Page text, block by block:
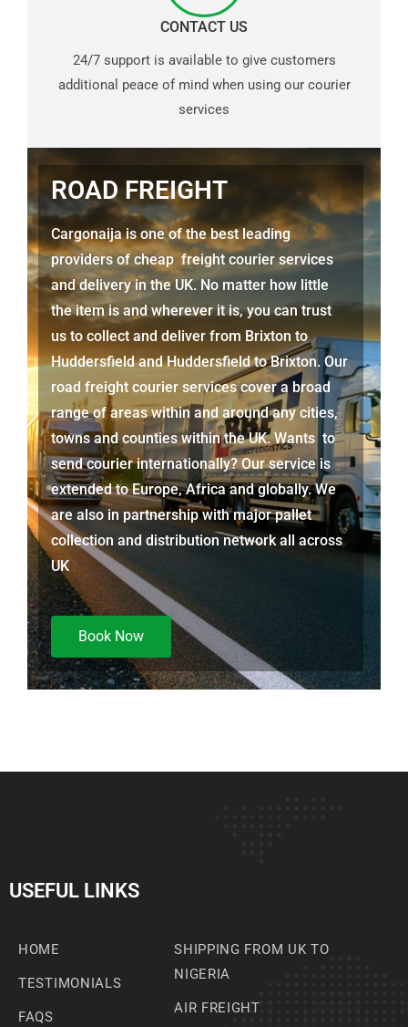
CONTACT US
24/7 support is available to give customers
additional peace of mind when using our courier
services
ROAD FREIGHT
Cargonaija is one of the best leading
providers of cheap freight courier services
and delivery in the UK. No matter how little
the item is and wherever it is, you can trust
us to collect and deliver from Brixton to
HuddersfieldandHuddersfieldto Brixton. Our
road freight courier services cover a broad
range of areas within and around any cities,
towns and counties within the UK. Wants to
send courier internationally? Our service is
extended to Europe, Africa and globally. We
are also in partnership with major pallet
collection and distribution network all across
UK
Book Now
USEFUL LINKS
HOME
TESTIMONIALS
FAQS
SHIPPING FROM UK TO
NIGERIA
AIR FREIGHT